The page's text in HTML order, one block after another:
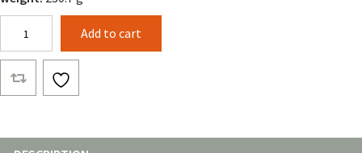
NB10000
GEN2
quantity
Add to cart